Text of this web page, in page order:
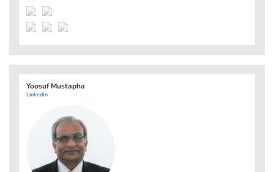
Yoosuf Mustapha
LinkedIn